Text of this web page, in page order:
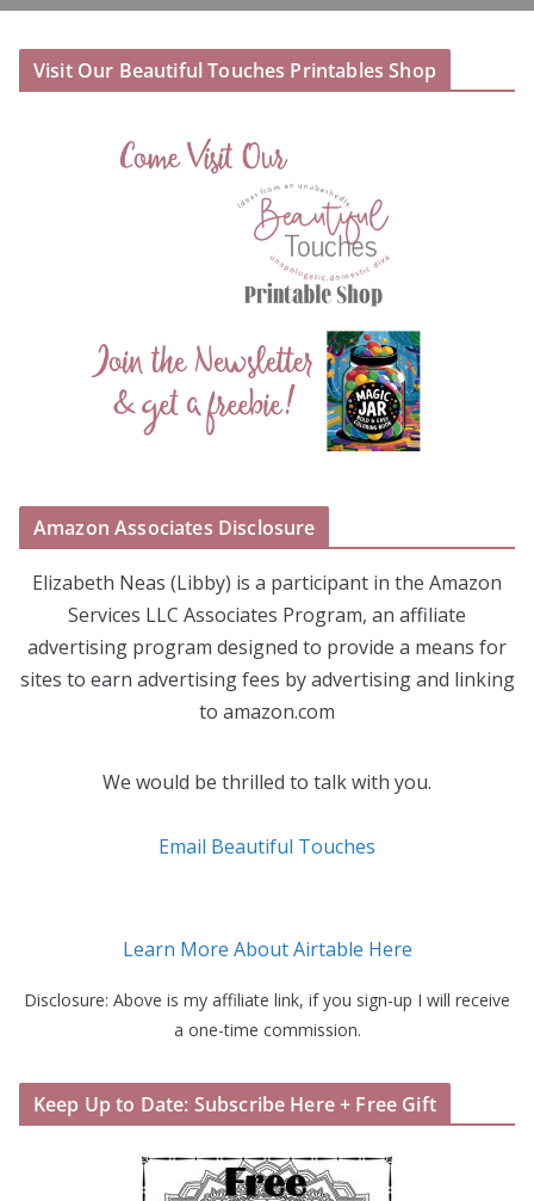
Visit Our Beautiful Touches Printables Shop
Amazon Associates Disclosure
Elizabeth Neas (Libby) is a participant in the Amazon
Services LLC Associates Program, an affiliate
advertising program designed to provide a means for
sites to earn advertising fees by advertising and linking
to amazon.com
We would be thrilled to talk with you.
Email Beautiful Touches
Learn More About Airtable Here
Disclosure: Above is my affiliate link, if you sign-up I will receive
a one-time commission.
Keep Up to Date: Subscribe Here + Free Gift